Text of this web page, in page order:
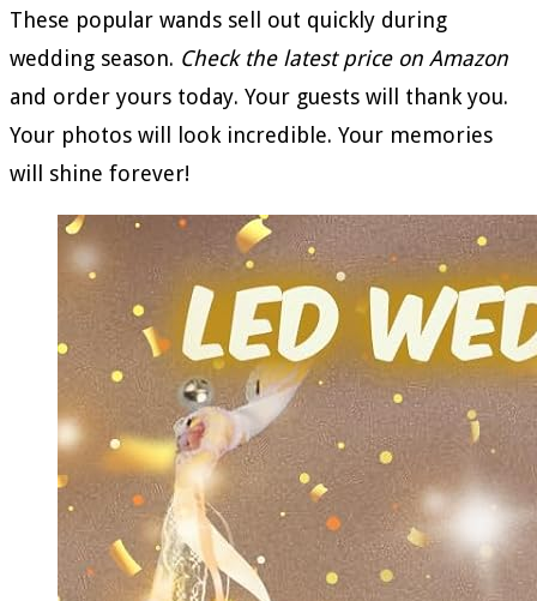
These popular wands sell out quickly during
wedding season. Check the latest price on Amazon
and order yours today. Your guests will thank you.
Your photos will look incredible. Your memories
will shine forever!